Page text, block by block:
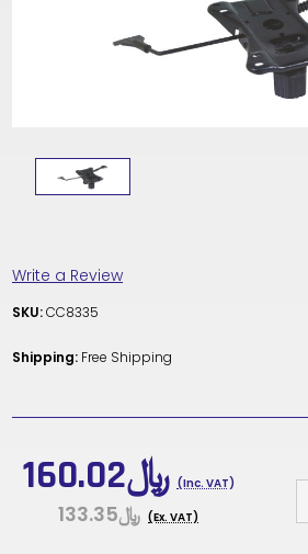
Write a Review
SKU: CC8335
Shipping: Free Shipping
﷼160.02 (Inc. VAT)
﷼133.35 (Ex. VAT)